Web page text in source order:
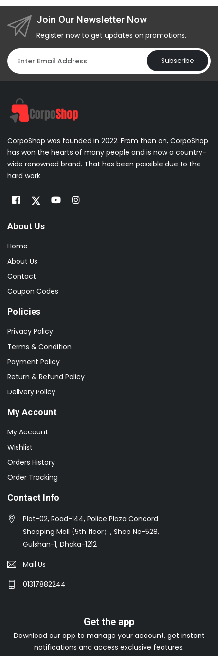
Join Our Newsletter Now
Register now to get updates on promotions.
Subscribe
CorpoShop was founded in 2022. From then on, CorpoShop
has won the hearts of many people and is now a country-
wide renowned brand. That has been possible due to the
hard work
About Us
Home
About Us
Contact
Coupon Codes
Policies
Privacy Policy
Terms & Condition
Payment Policy
Return & Refund Policy
Delivery Policy
My Account
My Account
Wishlist
Orders History
Order Tracking
Contact Info
Plot-02, Road-144, Police Plaza Concord
Shopping Mall (5th floor）, Shop No-528,
Gulshan-1, Dhaka-1212
Mail Us
01317882244
Get the app
Download our app to manage your account, get instant
notifications and access exclusive features.